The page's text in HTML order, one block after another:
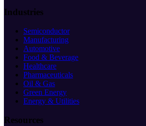
Industries
Semiconductor
Manufacturing
Automotive
Food & Beverage
Healthcare
Pharmaceuticals
Oil & Gas
Green Energy
Energy & Utilities
Resources